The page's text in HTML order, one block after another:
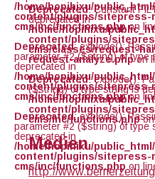
/home/hopihixu/
content/plugins/sitepress-
cms/inc/functions.phpon
Deprecated: explode():
parameter #2 ($string) of type
deprecated in
/home/hopihixu/
content/plugins/sitepress-
cms/inc/functions.phpon
Deprecated: explode():
parameter #2 ($string) of type
deprecated in
/home/hopihixu/
content/plugins/sitepress-
cms/inc/functions.phpon
Deprecated: Constant
deprecated in
/home/hopihixu/
content/plugins/
cms/classes/request-
request-analyze.phpon
Deprecated: explode():
($string) of type string is
/home/hopihixu/
content/plugins/
cms/inc/functions.php
Medien
http://